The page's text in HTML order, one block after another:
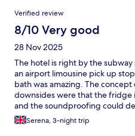
Reviews
Verified review
8/10 Very good
28 Nov 2025
The hotel is right by the
an airport limousine pick up
bath was amazing. The
downsides were that the fridge
and the soundproofing could
around the hotel has a market,
easy to go to more 'touristy'
Serena, 3-night trip